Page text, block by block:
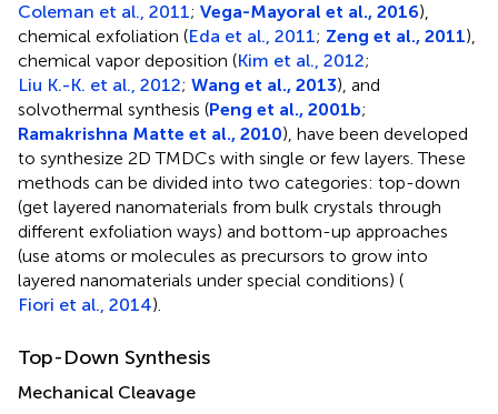
Coleman et al., 2011; Vega-Mayoral et al., 2016),
chemical exfoliation (Eda et al., 2011; Zeng et al., 2011),
chemical vapor deposition (Kim et al., 2012;
Liu K.-K. et al., 2012; Wang et al., 2013), and
solvothermal synthesis (Peng et al., 2001b;
Ramakrishna Matte et al., 2010), have been developed
to synthesize 2D TMDCs with single or few layers. These
methods can be divided into two categories: top-down
(get layered nanomaterials from bulk crystals through
different exfoliation ways) and bottom-up approaches
(use atoms or molecules as precursors to grow into
layered nanomaterials under special conditions) (
Fiori et al., 2014).
Top-Down Synthesis
Mechanical Cleavage